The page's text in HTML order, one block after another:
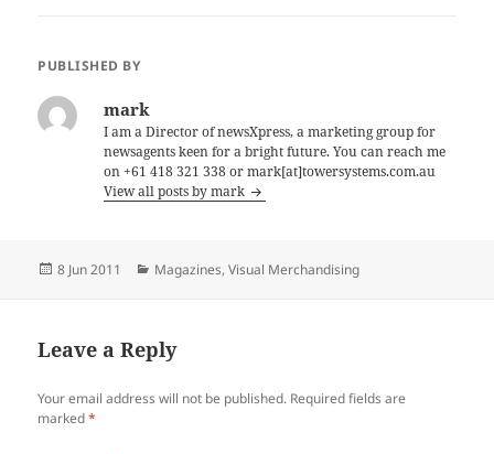
PUBLISHED BY
mark
I am a Director of newsXpress, a marketing group for
newsagents keen for a bright future. You can reach me
on +61 418 321 338 or mark[at]towersystems.com.au
View all posts by mark
Posted
8 Jun 2011 Categories
Magazines,Visual Merchandising
Leave a Reply
Your email address will not be published. Required fields are
marked*